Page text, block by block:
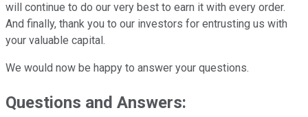
will continue to do our very best to earn it with every order.
And finally, thank you to our investors for entrusting us with
your valuable capital.
We would now be happy to answer your questions.
Questions and Answers: